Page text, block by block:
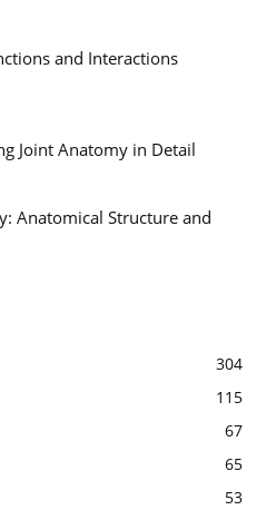
and Interactions
Joint Anatomy in Detail
Anatomical Structure and
304
115
67
65
53